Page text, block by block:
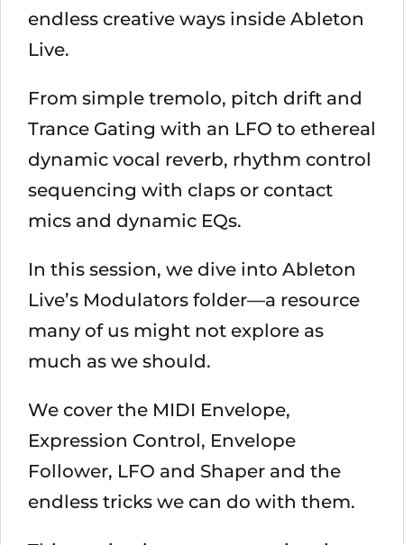
endless creative ways inside Ableton
Live.
From simple tremolo, pitch drift and
Trance Gating with an LFO to ethereal
dynamic vocal reverb, rhythm control
sequencing with claps or contact
mics and dynamic EQs.
In this session, we dive into Ableton
Live’s Modulators folder—a resource
many of us might not explore as
much as we should.
We cover the MIDI Envelope,
Expression Control, Envelope
Follower, LFO and Shaper and the
endless tricks we can do with them.